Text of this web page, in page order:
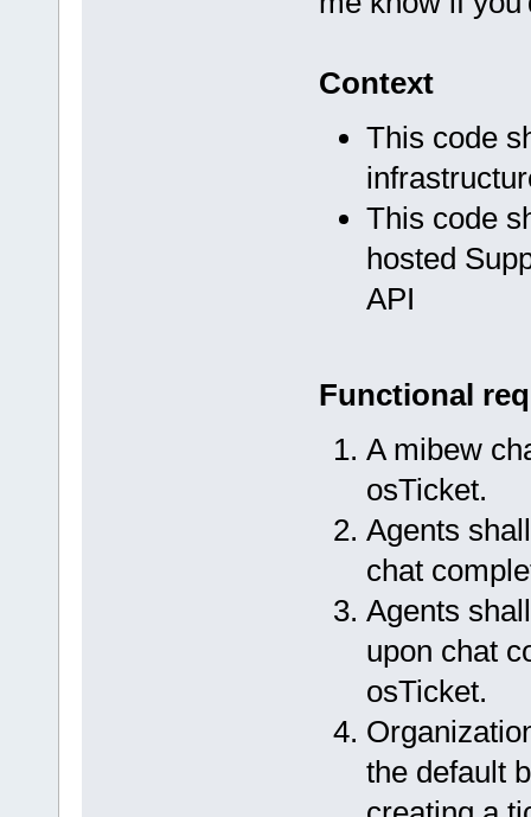
Context
This code
This code
hosted
API
Functional
A mibew
osTicket.
Agents
chat
Agents
upon chat
osTicket.
the default